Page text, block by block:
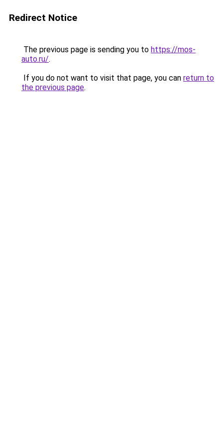
Redirect Notice
The previous page is sending you to https://mos-
auto.ru/.
If you do not want to visit that page, you can return to
the previous page.